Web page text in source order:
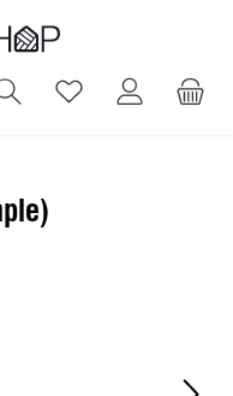
You have 0